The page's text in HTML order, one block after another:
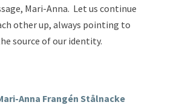
Mari-Anna. Let us continue
other up, always pointing to
source of our identity.
Anna Frangén Stålnacke